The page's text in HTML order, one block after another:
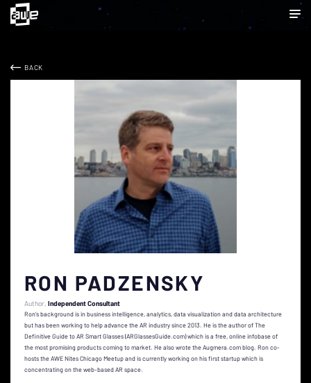
BACK
RON PADZENSKY
Author Independent Consultant
Ron’s background is in business intelligence, analytics, data visualization and data architecture
but has been working to help advance the AR industry since 2013. He is the author of The
Definitive Guide to AR Smart Glasses (ARGlassesGuide.com) which is a free, online infobase of
the most promising products coming to market. He also wrote the Augmera.com blog. Ron co-
hosts the AWE Nites Chicago Meetup and is currently working on his first startup which is
concentrating on the web-based AR space.